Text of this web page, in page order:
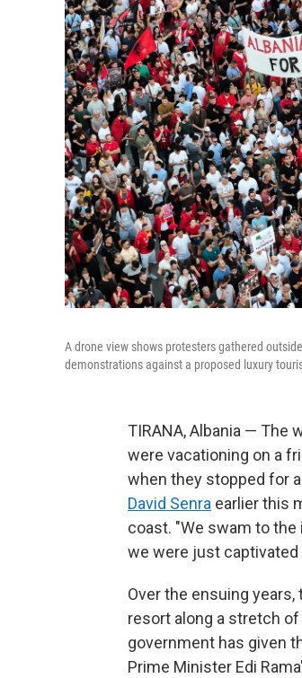
A drone view shows protesters gathered
demonstrations against a proposed luxury
TIRANA, Albania — The
were vacationing on a
when they stopped for
David Senra earlier this
coast. "We swam to the
we were just
Over the ensuing
resort along a stretch
government has given
Prime Minister Edi